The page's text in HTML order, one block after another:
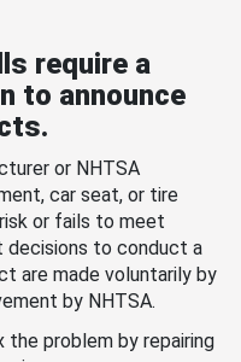
require a
to announce
or NHTSA
car seat, or tire
or fails to meet
decisions to conduct a
are made voluntarily by
by NHTSA.
problem by repairing